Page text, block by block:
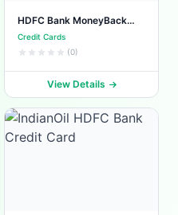
HDFC Bank MoneyBack
Plus Credit Card
Credit Cards
(0)
View Details